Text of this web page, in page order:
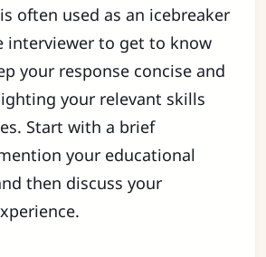
often used as an icebreaker
interviewer to get to know
your response concise and
your relevant skills
Start with a brief
your educational
then discuss your